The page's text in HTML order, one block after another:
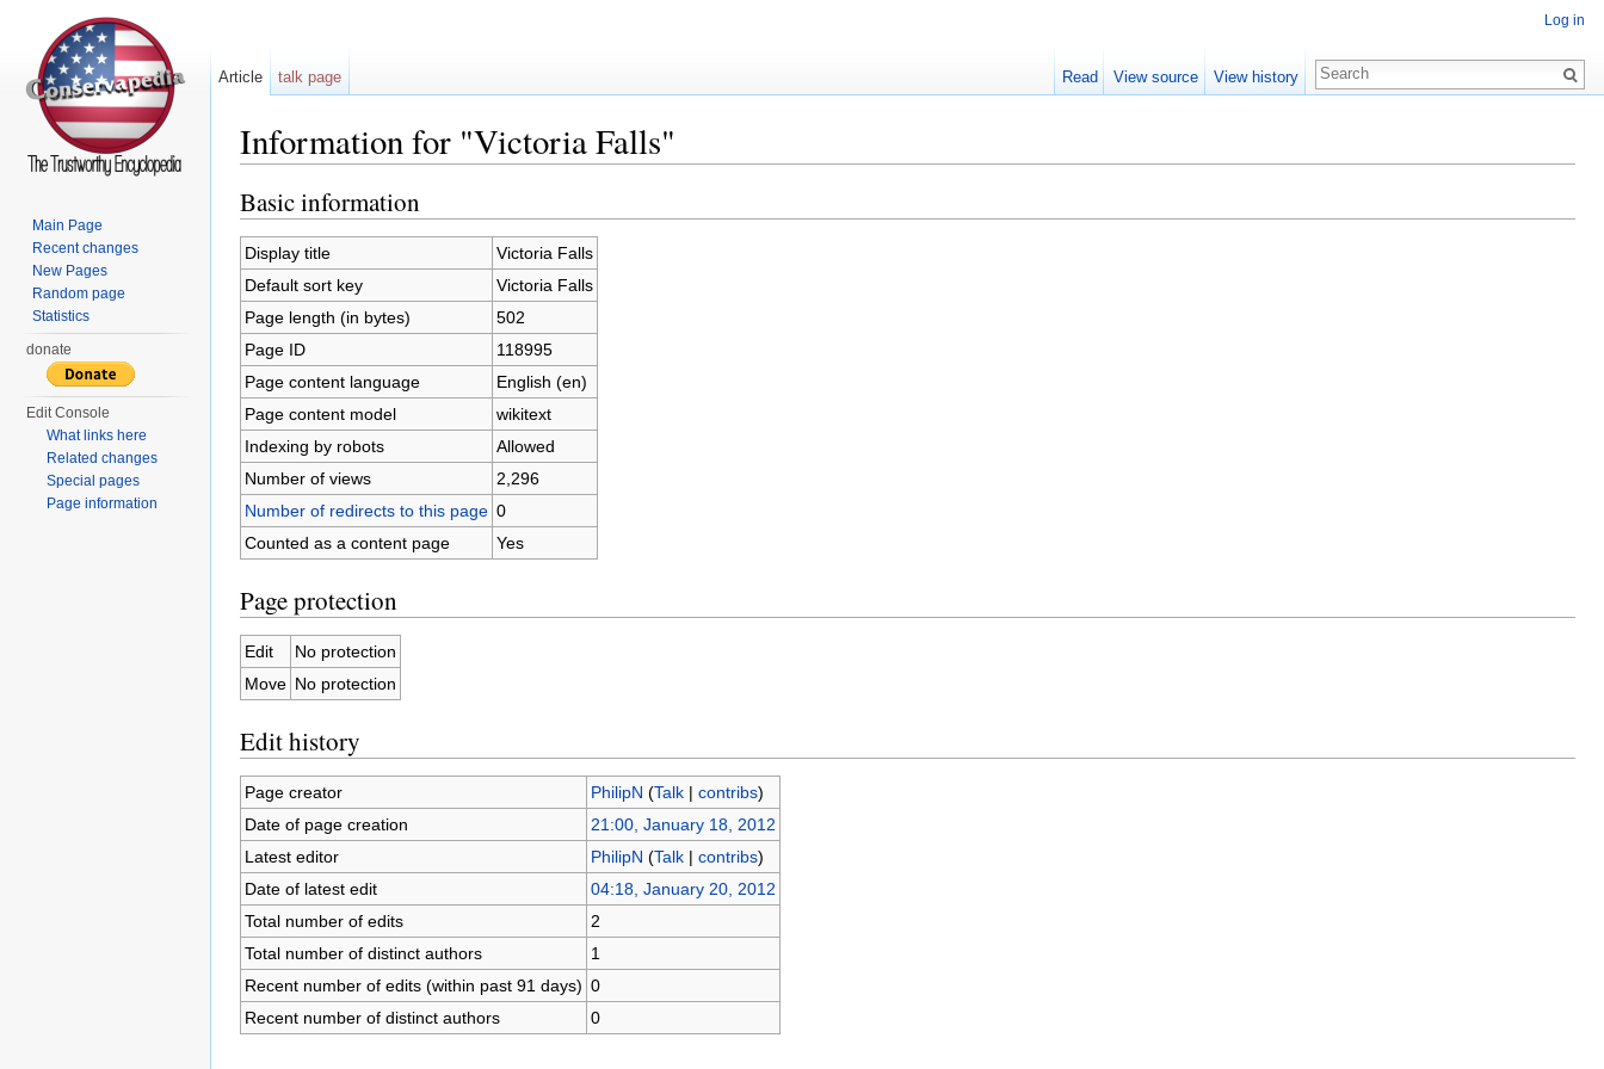
Information for "Victoria Falls"
Basic information
Display title
Victoria Falls
Default sort key
Victoria Falls
Page length (in bytes)
502
Page ID
118995
Page content language
English (en)
Page content model
wikitext
Indexing by robots
Allowed
Number of views
2,296
Number of redirects to this page 0
Counted as a content page
Yes
Page protection
Edit
No protection
Move No protection
Edit history
Page creator PhilipN (Talk| contribs)
Date of page creation
21:00, January 18, 2012
Latest editor
PhilipN (Talk| contribs)
Date of latest edit
04:18, January 20, 2012
Total number of edits
2
Total number of distinct authors
1
Recent number of edits (within past 91 days) 0
Recent number of distinct authors
0
Log in
Article talk page Read View source View history
Main Page
Recent changes
New Pages
Random page
Statistics
donate
Edit Console
What links here
Related changes
Special pages
Page information